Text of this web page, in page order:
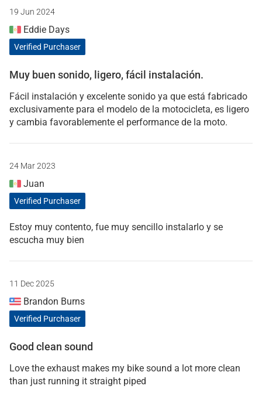
19 Jun 2024
Eddie Days
Verified Purchaser
Muy buen sonido, ligero, fácil instalación.
Fácil instalación y excelente sonido ya que está fabricado
exclusivamente para el modelo de la motocicleta, es ligero
y cambia favorablemente el performance de la moto.
24 Mar 2023
Juan
Verified Purchaser
Estoy muy contento, fue muy sencillo instalarlo y se
escucha muy bien
11 Dec 2025
Brandon Burns
Verified Purchaser
Good clean sound
Love the exhaust makes my bike sound a lot more clean
than just running it straight piped